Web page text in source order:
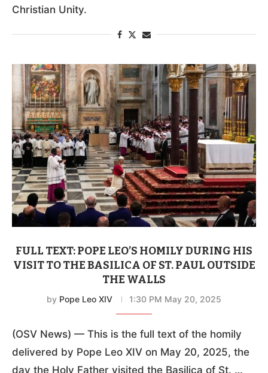
Christian Unity.
FULL TEXT: POPE LEO’S HOMILY DURING HIS
VISIT TO THE BASILICA OF ST. PAUL OUTSIDE
THE WALLS
by Pope Leo XIV 1:30 PM May 20, 2025
(OSV News) — This is the full text of the homily
delivered by Pope Leo XIV on May 20, 2025, the
day the Holy Father visited the Basilica of St. …